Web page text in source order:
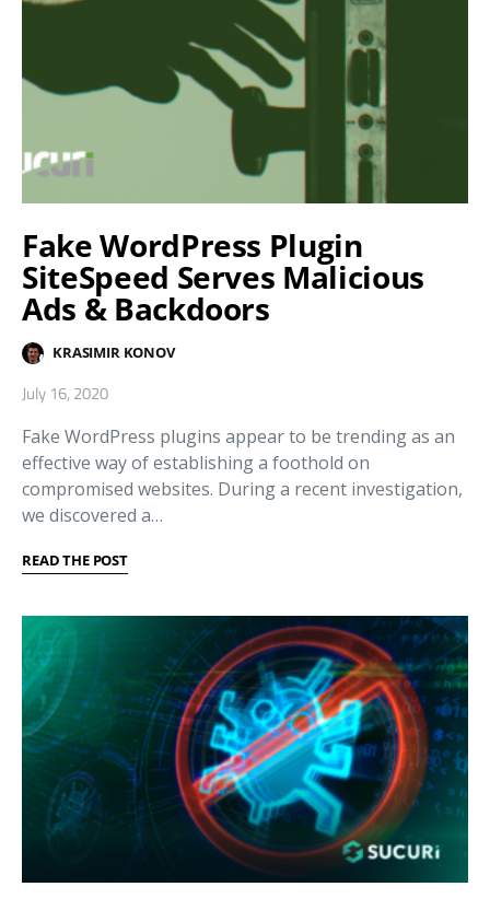
Fake WordPress Plugin
SiteSpeed Serves Malicious
Ads & Backdoors
KRASIMIR KONOV
July 16, 2020
Fake WordPress plugins appear to be trending as an
effective way of establishing a foothold on
compromised websites. During a recent investigation,
we discovered a…
READ THE POST